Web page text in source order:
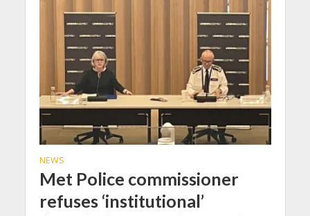
NEWS
Met Police commissioner
refuses ‘institutional’